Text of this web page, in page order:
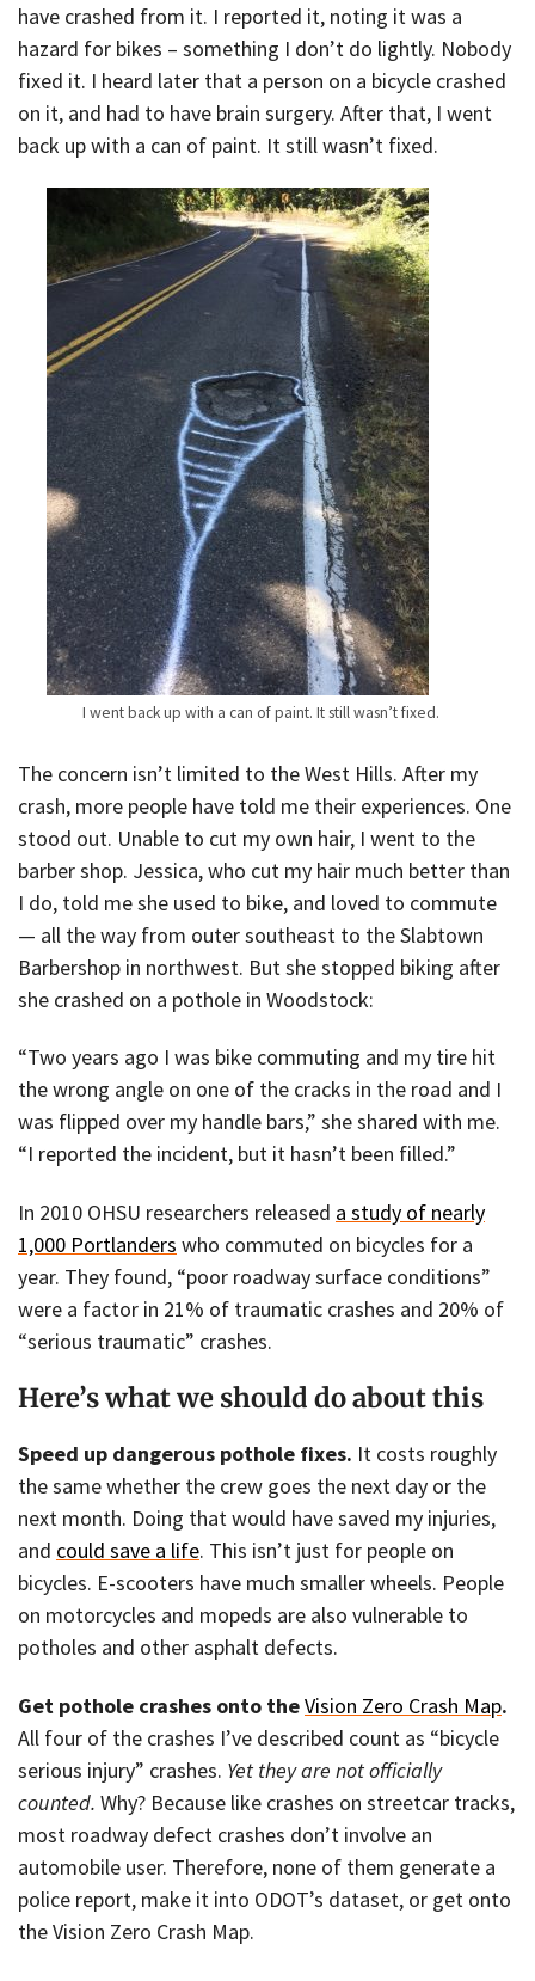
have crashed from it. I reported it, noting it was a
hazard for bikes – something I don’t do lightly. Nobody
fixed it. I heard later that a person on a bicycle crashed
on it, and had to have brain surgery. After that, I went
back up with a can of paint. It still wasn’t fixed.
I went back up with a can of paint. It still wasn’t fixed.
The concern isn’t limited to the West Hills. After my
crash, more people have told me their experiences. One
stood out. Unable to cut my own hair, I went to the
barber shop. Jessica, who cut my hair much better than
I do, told me she used to bike, and loved to commute
— all the way from outer southeast to the Slabtown
Barbershop in northwest. But she stopped biking after
she crashed on a pothole in Woodstock:
“Two years ago I was bike commuting and my tire hit
the wrong angle on one of the cracks in the road and I
was flipped over my handle bars,” she shared with me.
“I reported the incident, but it hasn’t been filled.”
In 2010 OHSU researchers released a study of nearly
1,000 Portlanders who commuted on bicycles for a
year. They found, “poor roadway surface conditions”
were a factor in 21% of traumatic crashes and 20% of
“serious traumatic” crashes.
Here’s what we should do about this
Speed up dangerous pothole fixes. It costs roughly
the same whether the crew goes the next day or the
next month. Doing that would have saved my injuries,
and could save a life. This isn’t just for people on
bicycles. E-scooters have much smaller wheels. People
on motorcycles and mopeds are also vulnerable to
potholes and other asphalt defects.
Get pothole crashes onto theVision Zero Crash Map.
All four of the crashes I’ve described count as “bicycle
serious injury” crashes. Yet they are not officially
counted. Why? Because like crashes on streetcar tracks,
most roadway defect crashes don’t involve an
automobile user. Therefore, none of them generate a
police report, make it into ODOT’s dataset, or get onto
the Vision Zero Crash Map.